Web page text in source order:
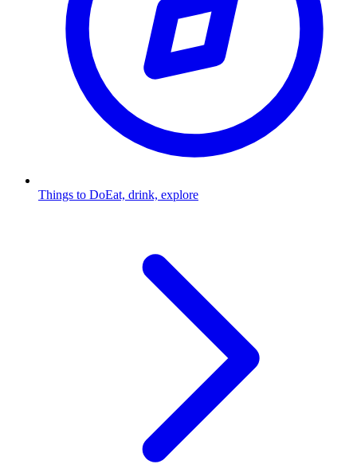
Things to DoEat, drink, explore